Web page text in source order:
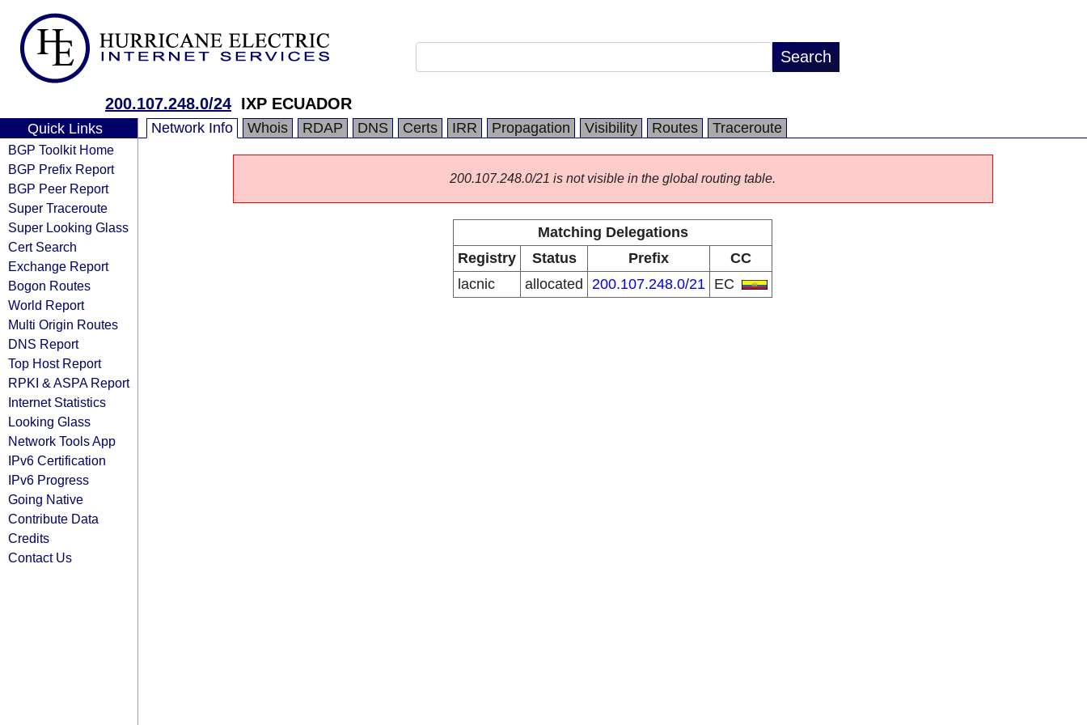
200.107.248.0/24 IXP ECUADOR
Quick Links
BGP Toolkit Home
BGP Prefix Report
BGP Peer Report
Super Traceroute
Super Looking Glass
Cert Search
Exchange Report
Bogon Routes
World Report
Multi Origin Routes
DNS Report
Top Host Report
RPKI & ASPA Report
Internet Statistics
Looking Glass
Network Tools App
IPv6 Certification
IPv6 Progress
Going Native
Contribute Data
Credits
Contact Us
Network Info Whois RDAP DNS Certs IRR Propagation Visibility Routes Traceroute
200.107.248.0/21 is not visible in the global routing table.
Matching Delegations
Registry
Status Prefix
CC
lacnic
allocated 200.107.248.0/21 EC